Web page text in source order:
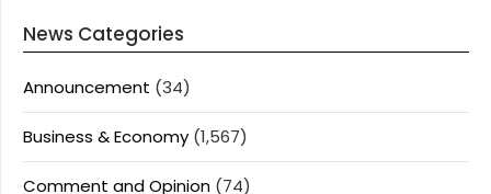
News Categories
Announcement (34)
Business & Economy (1,567)
Comment and Opinion (74)